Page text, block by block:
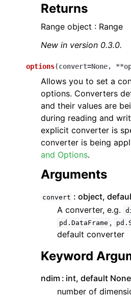
Returns
Range object : Range
New in version 0.3.0.
options(convert=None, **
Allows you to set a
options. Converters
and their values are
during reading and
explicit converter is
converter is being
and Options.
Arguments
convert
object,
A converter, e.g.
pd.DataFrame ,
default converter
Keyword
ndim
int, default None
number of